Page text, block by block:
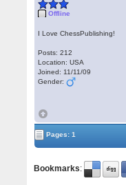
Offline
I Love ChessPublishing!
Posts: 212
Location: USA
Joined: 11/11/09
Gender:
Pages: 1
Bookmarks: